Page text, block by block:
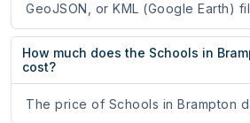
GeoJSON, or KML (Google Earth)
How much does the Schools in
cost?
The price of Schools in Brampton